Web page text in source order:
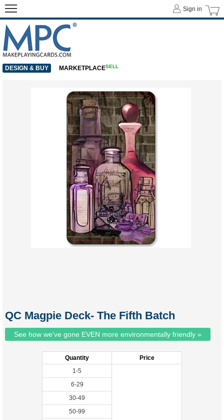
QC Magpie Deck- The Fifth Batch
See how we've gone EVEN more environmentally friendly »
Quantity
Price
1-5
6-29
30-49
50-99
Sign in
DESIGN & BUY MARKETPLACESELL